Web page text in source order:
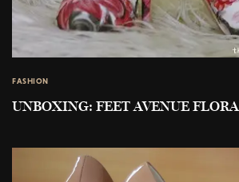
FASHION
UNBOXING: FEET AVENUE